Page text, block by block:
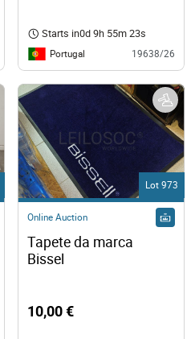
Starts in0d 9h 55m 23s
Portugal 19638/26
Lot 973
Online Auction
Tapete da marca
10,00 €